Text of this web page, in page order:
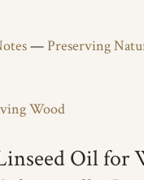
— Preserving
Wood
Oil for